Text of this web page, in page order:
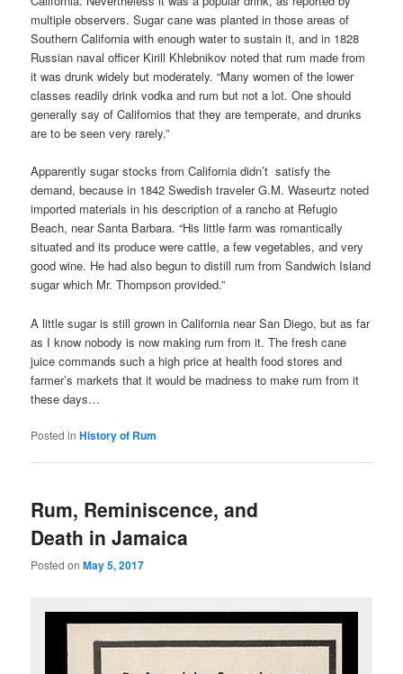
multiple observers. Sugar cane was planted in those areas of
Southern California with enough water to sustain it, and in 1828
Russian naval officer Kirill Khlebnikov noted that rum made from
it was drunk widely but moderately. “Many women of the lower
classes readily drink vodka and rum but not a lot. One should
generally say of Californios that they are temperate, and drunks
are to be seen very rarely.”
Apparently sugar stocks from California didn’t satisfy the
demand, because in 1842 Swedish traveler G.M. Waseurtz noted
imported materials in his description of a rancho at Refugio
Beach, near Santa Barbara. “His little farm was romantically
situated and its produce were cattle, a few vegetables, and very
good wine. He had also begun to distill rum from Sandwich Island
sugar which Mr. Thompson provided.”
A little sugar is still grown in California near San Diego, but as far
as I know nobody is now making rum from it. The fresh cane
juice commands such a high price at health food stores and
farmer’s markets that it would be madness to make rum from it
these days…
Posted in History of Rum
Rum, Reminiscence, and
Death in Jamaica
Posted onMay 5, 2017